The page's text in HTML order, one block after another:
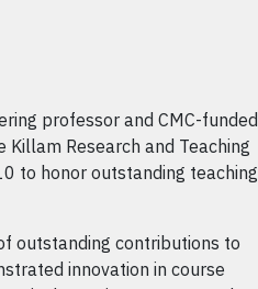
professor and CMC-funded
Research and Teaching
to honor outstanding teaching
outstanding contributions to
innovation in course